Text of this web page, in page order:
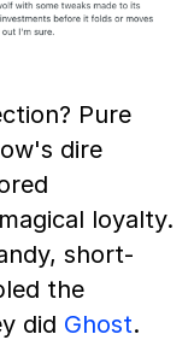
Pure
dire
loyalty.
short-
the
did Ghost.